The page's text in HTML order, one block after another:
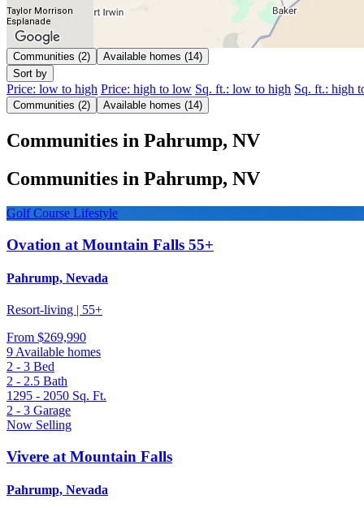
Taylor Morrison
Esplanade
Communities (2)
Available homes (14)
Sort by
Price: low to high Price: high to low Sq. ft.: low to high Sq. ft.: high
Communities (2) Available homes (14)
Communities in Pahrump, NV
Communities in Pahrump, NV
Golf Course Lifestyle
Ovation at Mountain Falls 55+
Pahrump, Nevada
Resort-living | 55+
From $269,990
9 Available homes
2 - 3 Bed
2 - 2.5 Bath
1295 - 2050 Sq. Ft.
2 - 3 Garage
Now Selling
Vivere at Mountain Falls
Pahrump, Nevada